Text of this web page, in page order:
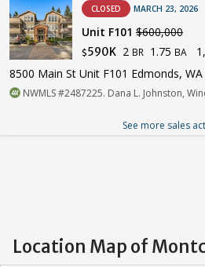
CLOSED MARCH 23, 2026
Unit F101 $600,000
$590K 2 BR 1.75 BA
8500 Main St Unit F101 Edmonds,
NWMLS #2487225. Dana L. Johnston,
See more sales
Location Map of